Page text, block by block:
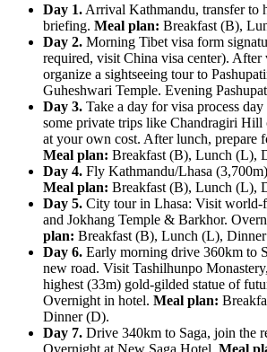
Day 1. Arrival Kathmandu, transfer to
briefing. Meal plan: Breakfast (B),
Day 2. Morning Tibet visa form
required, visit China visa center). After
organize a sightseeing tour to
Guheshwari Temple. Evening
Day 3. Take a day for visa process
some private trips like Chandragiri Hill
at your own cost. After lunch, prepare
Meal plan: Breakfast (B), Lunch (L),
Day 4. Fly Kathmandu/Lhasa
Meal plan: Breakfast (B), Lunch (L),
Day 5. City tour in Lhasa: Visit world-
and Jokhang Temple & Barkhor.
plan: Breakfast (B), Lunch (L),
Day 6. Early morning drive 360km to
new road. Visit Tashilhunpo
highest (33m) gold-gilded statue of
Overnight in hotel. Meal plan:
Dinner (D).
Day 7. Drive 340km to Saga, join the
Overnight at New Saga Hotel. Meal